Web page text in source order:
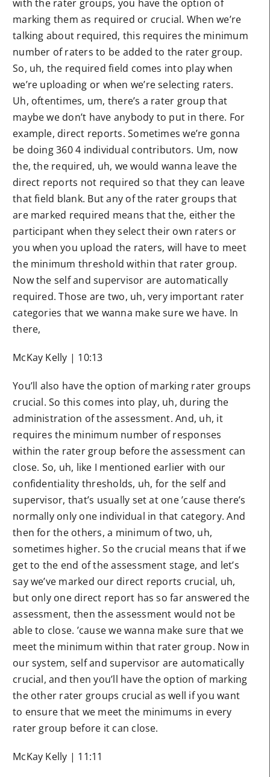
with the rater groups, you have the option of
marking them as required or crucial. When we’re
talking about required, this requires the minimum
number of raters to be added to the rater group.
So, uh, the required field comes into play when
we’re uploading or when we’re selecting raters.
Uh, oftentimes, um, there’s a rater group that
maybe we don’t have anybody to put in there. For
example, direct reports. Sometimes we’re gonna
be doing 360 4 individual contributors. Um, now
the, the required, uh, we would wanna leave the
direct reports not required so that they can leave
that field blank. But any of the rater groups that
are marked required means that the, either the
participant when they select their own raters or
you when you upload the raters, will have to meet
the minimum threshold within that rater group.
Now the self and supervisor are automatically
required. Those are two, uh, very important rater
categories that we wanna make sure we have. In
there,
McKay Kelly | 10:13
You’ll also have the option of marking rater groups
crucial. So this comes into play, uh, during the
administration of the assessment. And, uh, it
requires the minimum number of responses
within the rater group before the assessment can
close. So, uh, like I mentioned earlier with our
confidentiality thresholds, uh, for the self and
supervisor, that’s usually set at one ’cause there’s
normally only one individual in that category. And
then for the others, a minimum of two, uh,
sometimes higher. So the crucial means that if we
get to the end of the assessment stage, and let’s
say we’ve marked our direct reports crucial, uh,
but only one direct report has so far answered the
assessment, then the assessment would not be
able to close. ’cause we wanna make sure that we
meet the minimum within that rater group. Now in
our system, self and supervisor are automatically
crucial, and then you’ll have the option of marking
the other rater groups crucial as well if you want
to ensure that we meet the minimums in every
rater group before it can close.
McKay Kelly | 11:11